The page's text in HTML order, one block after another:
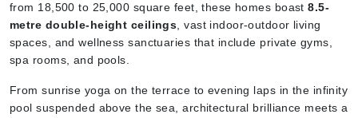
from 18,500 to 25,000 square feet, these homes boast8.5-
metre double-height ceilings , vast indoor-outdoor living
spaces, and wellness sanctuaries that include private gyms,
spa rooms, and pools.
From sunrise yoga on the terrace to evening laps in the infinity
pool suspended above the sea, architectural brilliance meets a